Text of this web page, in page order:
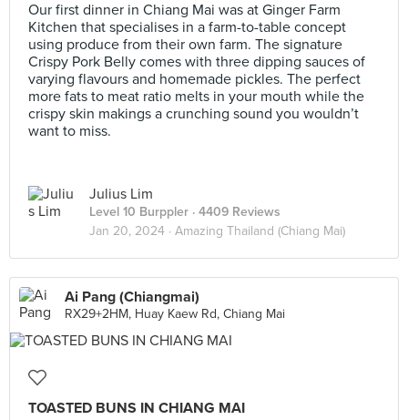
Our first dinner in Chiang Mai was at Ginger Farm
Kitchen that specialises in a farm-to-table concept
using produce from their own farm. The signature
Crispy Pork Belly comes with three dipping sauces of
varying flavours and homemade pickles. The perfect
more fats to meat ratio melts in your mouth while the
crispy skin makings a crunching sound you wouldn’t
want to miss.
Julius Lim
Level 10 Burppler · 4409 Reviews
Jan 20, 2024 · Amazing Thailand (Chiang Mai)
Ai Pang (Chiangmai)
RX29+2HM, Huay Kaew Rd, Chiang Mai
TOASTED BUNS IN CHIANG MAI